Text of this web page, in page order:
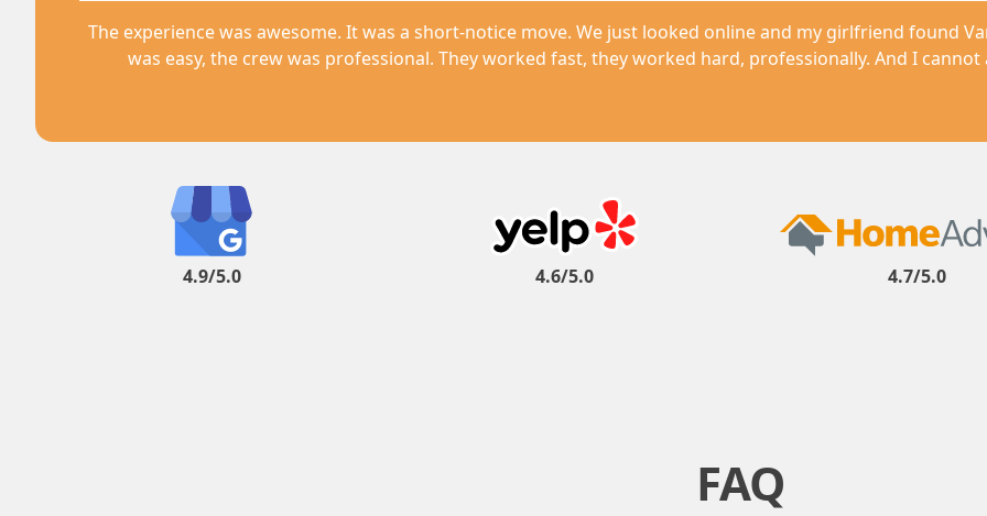
The experience was awesome. It was a short-notice move. We just looked online and my girlfriend found
was easy, the crew was professional. They worked fast, they worked hard, professionally. And I
4.9/5.0 4.6/5.0 4.7/5.0
FAQ